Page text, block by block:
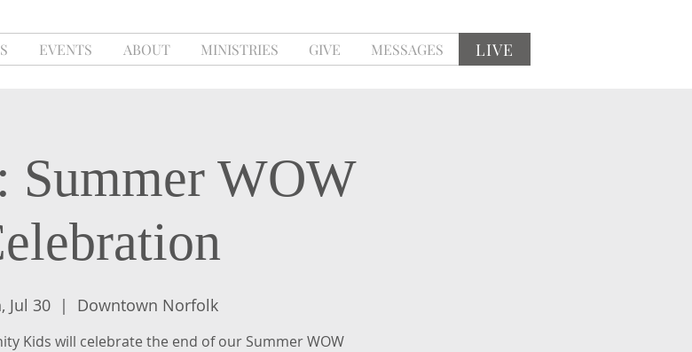
EVENTS ABOUT MINISTRIES GIVE MESSAGES LIVE
Summer WOW
Jul 30
  |
Downtown Norfolk
Kids will celebrate the end of our Summer WOW